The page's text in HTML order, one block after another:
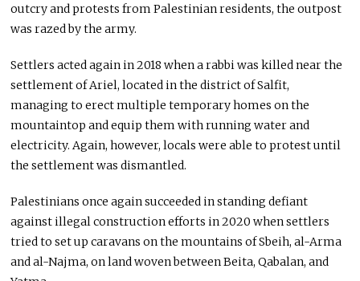
outcry and protests from Palestinian residents, the outpost
was razed by the army.
Settlers acted again in 2018 when a rabbi was killed near the
settlement of Ariel, located in the district of Salfit,
managing to erect multiple temporary homes on the
mountaintop and equip them with running water and
electricity. Again, however, locals were able to protest until
the settlement was dismantled.
Palestinians once again succeeded in standing defiant
against illegal construction efforts in 2020 when settlers
tried to set up caravans on the mountains of Sbeih, al-Arma
and al-Najma, on land woven between Beita, Qabalan, and